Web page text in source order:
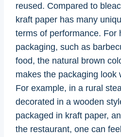
reused. Compared to
kraft paper has many
terms of performance. For
packaging, such as
food, the natural brown
makes the packaging look
For example, in a rural
decorated in a wooden
packaged in kraft paper,
the restaurant, one can